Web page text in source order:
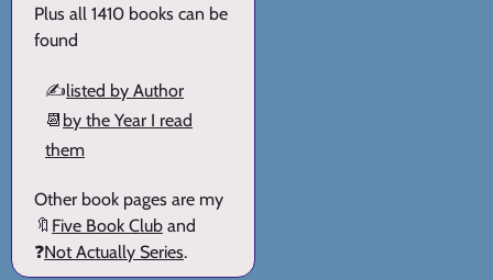
Plus all 1410 books can be
found
✍️listed by Author
📆 by the Year I read
them
Other book pages are my
🔖 Five Book Club and
❓Not Actually Series.